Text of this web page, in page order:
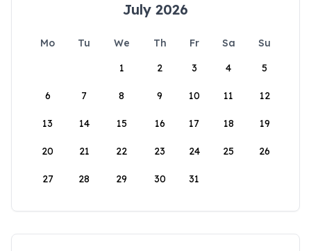
July 2026
Mo Tu We Th Fr Sa
Su
1
2 3 4 5
6 7 8 9 10 11 12
13 14 15 16 17 18 19
20 21 22 23 24 25 26
27 28 29 30 31